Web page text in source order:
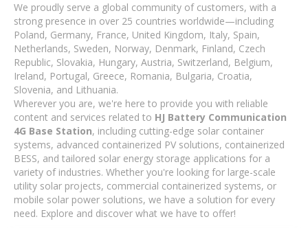
We proudly serve a global community of customers, with a
strong presence in over 25 countries worldwide—including
Poland, Germany, France, United Kingdom, Italy, Spain,
Netherlands, Sweden, Norway, Denmark, Finland, Czech
Republic, Slovakia, Hungary, Austria, Switzerland, Belgium,
Ireland, Portugal, Greece, Romania, Bulgaria, Croatia,
Slovenia, and Lithuania.
Wherever you are, we're here to provide you with reliable
content and services related to HJ Battery Communication
4G Base Station, including cutting-edge solar container
systems, advanced containerized PV solutions, containerized
BESS, and tailored solar energy storage applications for a
variety of industries. Whether you're looking for large-scale
utility solar projects, commercial containerized systems, or
mobile solar power solutions, we have a solution for every
need. Explore and discover what we have to offer!